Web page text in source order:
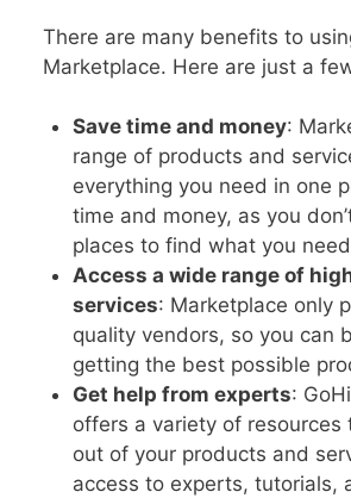
There are many benefits to
Marketplace. Here are just a
Save time and money:
range of products and
everything you need in one
time and money, as you
places to find what you
Access a wide range of
services: Marketplace only
quality vendors, so you can
getting the best possible
Get help from experts:
offers a variety of
out of your products and
access to experts, tutorials,